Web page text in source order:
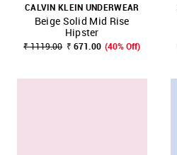
CALVIN KLEIN UNDERWEAR
Beige Solid Mid Rise
Hipster
₹ 1119.00 ₹ 671.00 (40% Off)